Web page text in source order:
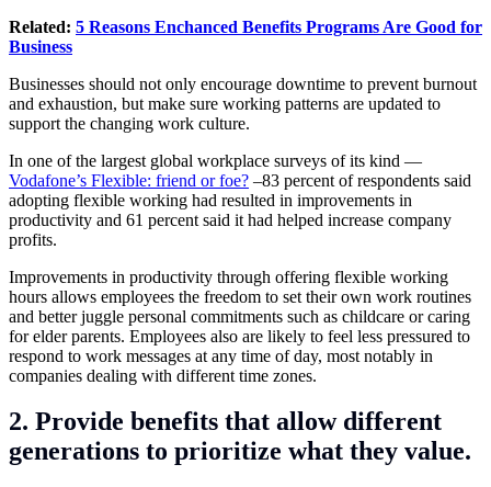
Related: 5 Reasons Enchanced Benefits Programs Are Good for
Business
Businesses should not only encourage downtime to prevent burnout
and exhaustion, but make sure working patterns are updated to
support the changing work culture.
In one of the largest global workplace surveys of its kind —
Vodafone’s Flexible: friend or foe? –83 percent of respondents said
adopting flexible working had resulted in improvements in
productivity and 61 percent said it had helped increase company
profits.
Improvements in productivity through offering flexible working
hours allows employees the freedom to set their own work routines
and better juggle personal commitments such as childcare or caring
for elder parents. Employees also are likely to feel less pressured to
respond to work messages at any time of day, most notably in
companies dealing with different time zones.
2. Provide benefits that allow different
generations to prioritize what they value.